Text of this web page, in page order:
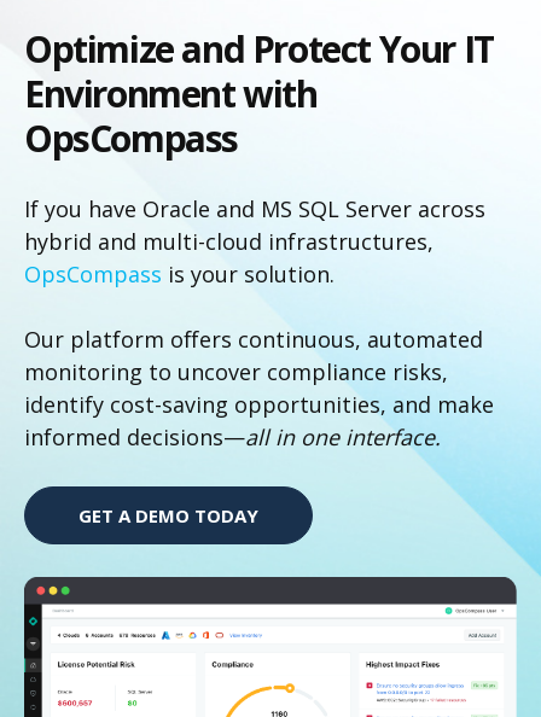
Optimize and Protect Your IT
Environment with
OpsCompass
If you have Oracle and MS SQL Server across
hybrid and multi-cloud infrastructures,
OpsCompass is your solution.
Our platform offers continuous, automated
monitoring to uncover compliance risks,
identify cost-saving opportunities, and make
informed decisions—all in one interface.
GET A DEMO TODAY